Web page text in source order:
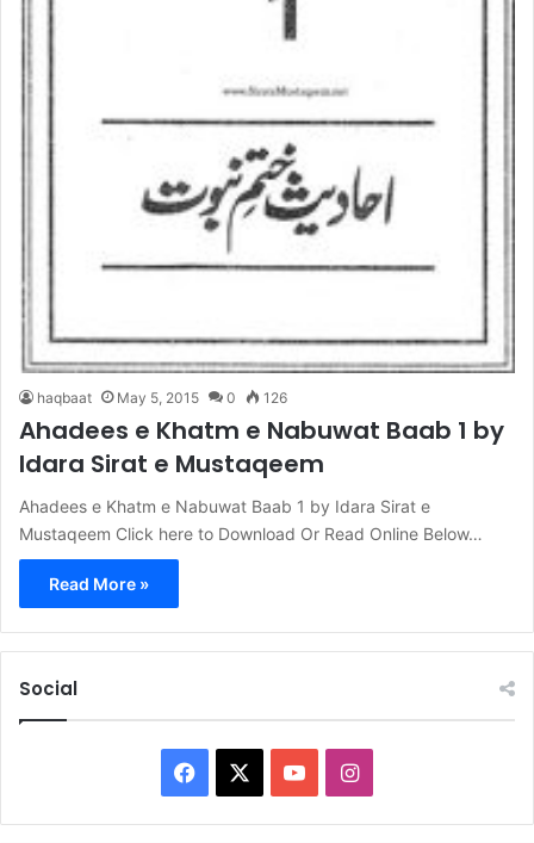
haqbaat May 5, 2015 0 126
Ahadees e Khatm e Nabuwat Baab 1 by
Idara Sirat e Mustaqeem
Ahadees e Khatm e Nabuwat Baab 1 by Idara Sirat e
Mustaqeem Click here to Download Or Read Online Below…
Read More »
Social
Facebook YouTubeInstagram